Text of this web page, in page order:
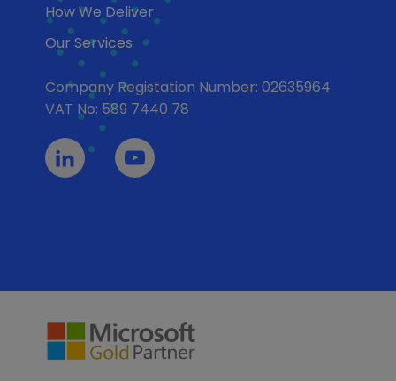
How We Deliver
Our Services
Company Registation Number: 02635964
VAT No: 589 7440 78